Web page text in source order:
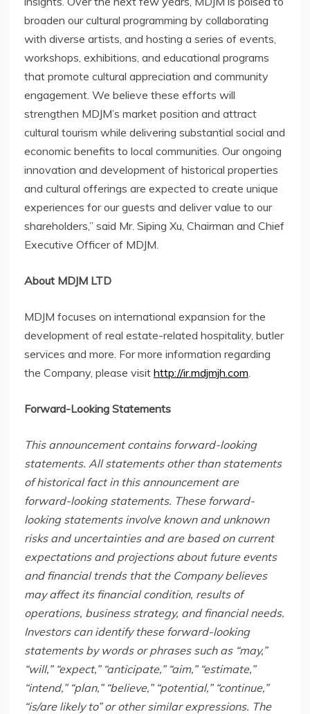
broaden our cultural programming by collaborating
with diverse artists, and hosting a series of events,
workshops, exhibitions, and educational programs
that promote cultural appreciation and community
engagement. We believe these efforts will
strengthen MDJM’s market position and attract
cultural tourism while delivering substantial social and
economic benefits to local communities. Our ongoing
innovation and development of historical properties
and cultural offerings are expected to create unique
experiences for our guests and deliver value to our
shareholders,” said Mr. Siping Xu, Chairman and Chief
Executive Officer of MDJM.
About MDJM LTD
MDJM focuses on international expansion for the
development of real estate-related hospitality, butler
services and more. For more information regarding
the Company, please visit http://ir.mdjmjh.com.
Forward-Looking Statements
This announcement contains forward-looking
statements. All statements other than statements
of historical fact in this announcement are
forward-looking statements. These forward-
looking statements involve known and unknown
risks and uncertainties and are based on current
expectations and projections about future events
and financial trends that the Company believes
may affect its financial condition, results of
operations, business strategy, and financial needs.
Investorscan identify these forward-looking
statements by words or phrases such as “may,”
“will,” “expect,” “anticipate,” “aim,” “estimate,”
“intend,” “plan,” “believe,” “potential,” “continue,”
“is/are likely to” or other similar expressions. The